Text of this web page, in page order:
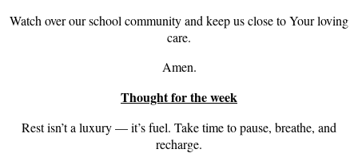
Watch over our school community and keep us close to Your loving
care.
Amen.
Thought for the week
Rest isn’t a luxury — it’s fuel. Take time to pause, breathe, and
recharge.